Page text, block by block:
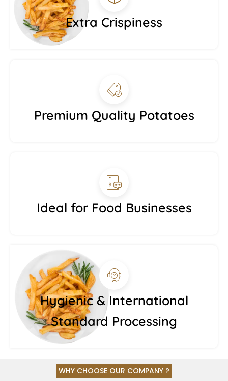
Extra Crispiness
Premium Quality Potatoes
Ideal for Food Businesses
Hygienic & International
Standard Processing
WHY CHOOSE OUR COMPANY ?